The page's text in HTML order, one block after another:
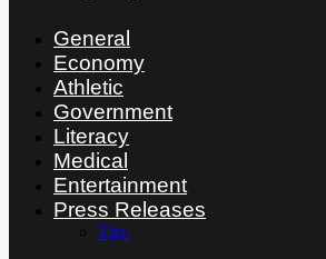
General
Economy
Athletic
Government
Literacy
Medical
Entertainment
Press Releases
Thai